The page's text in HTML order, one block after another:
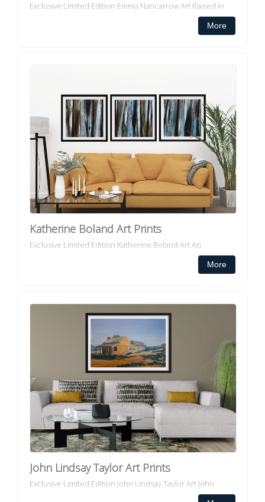
Exclusive Limited Edition Emma Nancarrow Art Raised in
Sunshine Beach, Queensland and now working from her
home studio in the Noosa Hinterland, Emma is a painter
More
Katherine Boland Art Prints
Exclusive Limited Edition Katherine Boland Art An
Australian visual artist and author, Katherine Boland, is
inspired and informed by the natural environment ...More
John Lindsay Taylor Art Prints
Exclusive Limited Edition John Lindsay Taylor Art John
Lindsay Taylor has a passion for art, and he has tried to